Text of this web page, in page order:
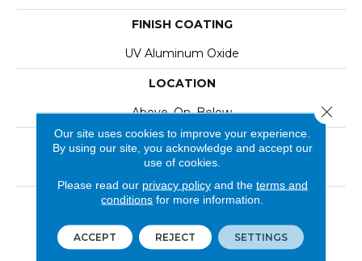
FINISH COATING
UV Aluminum Oxide
LOCATION
Above, On, Below
INSTALLATION METHOD
Click-Lock|Nail Down|Staple Down|Glue Down
LOOK
Wood
Our site uses cookies to improve your experience.
By using our site, you acknowledge and accept our
use of cookies.
Please read our privacy policyand the terms and
conditions for more information.
ACCEPT REJECT SETTINGS
Close